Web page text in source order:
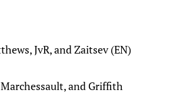
JvR, and Zaitsev (EN)
and Griffith